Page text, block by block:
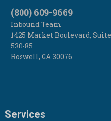
(800) 609-9669
Inbound Team
1425 Market Boulevard, Suite
530-85
Roswell, GA30076
Services